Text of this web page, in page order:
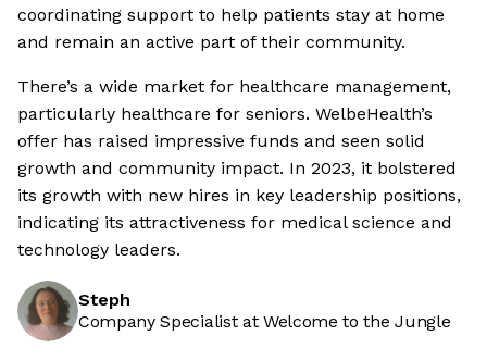
coordinating support to help patients stay at home
and remain an active part of their community.
There’s a wide market for healthcare management,
particularly healthcare for seniors. WelbeHealth’s
offer has raised impressive funds and seen solid
growth and community impact. In 2023, it bolstered
its growth with new hires in key leadership positions,
indicating its attractiveness for medical science and
technology leaders.
Steph
Company Specialist at Welcome to the Jungle